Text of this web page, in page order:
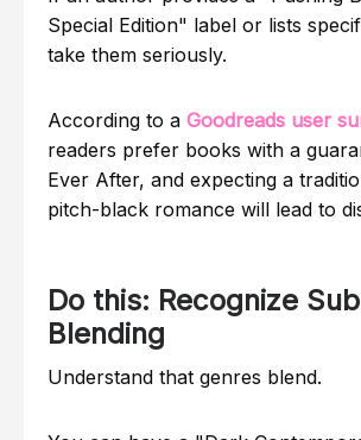
Special Edition" label or lists
take them seriously.
According to a Goodreads user
readers prefer books with a
Ever After, and expecting a
pitch-black romance will lead to
Do this: Recognize
Blending
Understand that genres blend.